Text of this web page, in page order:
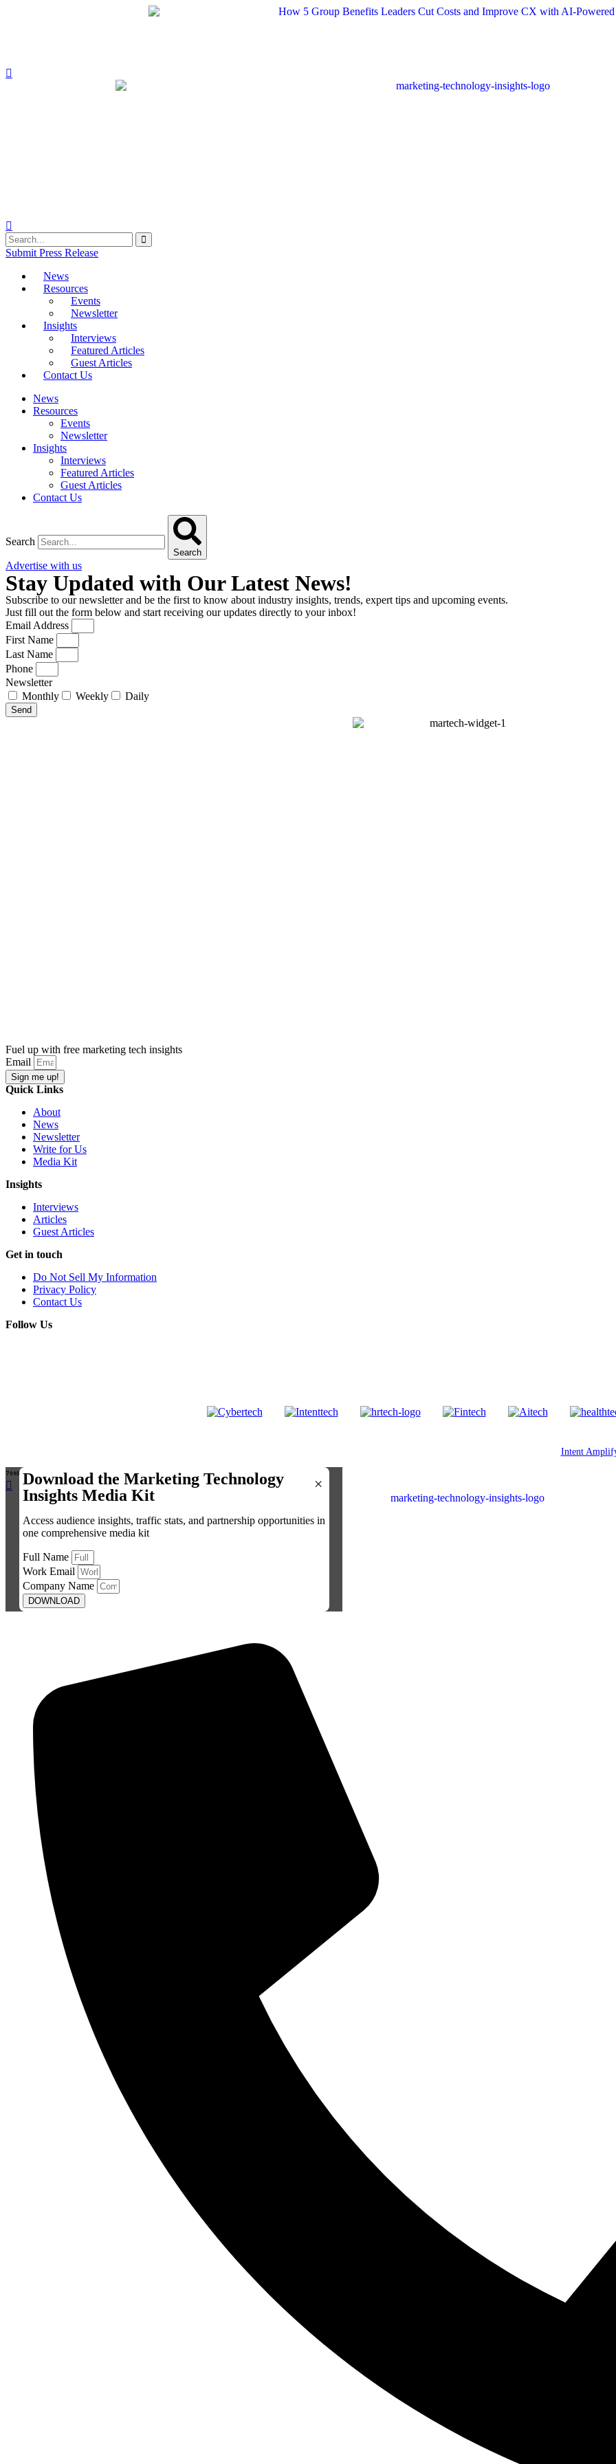
Submit Press Release
News
Resources
Events
Newsletter
Insights
Interviews
Featured Articles
Guest Articles
Contact Us
News
Resources
Events
Newsletter
Insights
Interviews
Featured Articles
Guest Articles
Contact Us
Search
Search
Advertise with us
Stay Updated with Our Latest News!
Subscribe to our newsletter and be the first to know about industry insights, trends, expert tips and upcoming events.
Just fill out the form below and start receiving our updates directly to your inbox!
Email Address
First Name
Last Name
Phone
Newsletter
Monthly
Weekly Daily
Send
Fuel up with free marketing tech insights
Email
Sign me up!
Quick Links
About
News
Newsletter
Write for Us
Media Kit
Insights
Interviews
Articles
Guest Articles
Get in touch
Do Not Sell My Information
Privacy Policy
Contact Us
Follow Us
Intent
×
Download the Marketing Technology
Insights Media Kit
Access audience insights, traffic stats, and partnership opportunities in
one comprehensive media kit
Full Name
Work Email
Company Name
DOWNLOAD